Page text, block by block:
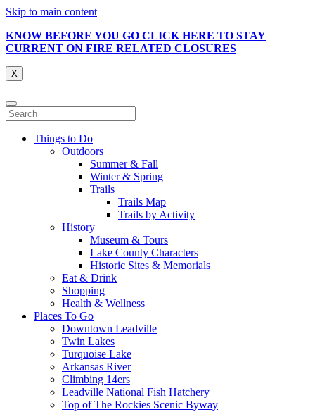
Skip to main content
KNOW BEFORE YOU GO CLICK HERE TO STAY
CURRENT ON FIRE RELATED CLOSURES
X
Things to Do
Outdoors
Summer & Fall
Winter & Spring
Trails
Trails Map
Trails by Activity
History
Museum & Tours
Lake County Characters
Historic Sites & Memorials
Eat & Drink
Shopping
Health & Wellness
Places To Go
Downtown Leadville
Twin Lakes
Turquoise Lake
Arkansas River
Climbing 14ers
Leadville National Fish Hatchery
Top of The Rockies Scenic Byway